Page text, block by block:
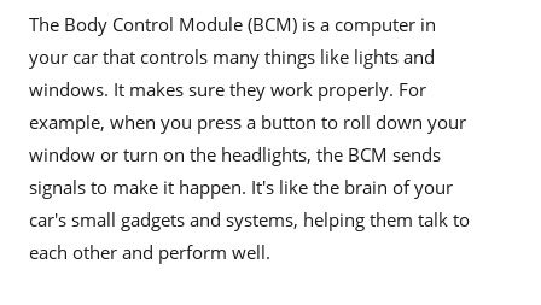
The Body Control Module (BCM) is a computer in
your car that controls many things like lights and
windows. It makes sure they work properly. For
example, when you press a button to roll down your
window or turn on the headlights, the BCM sends
signals to make it happen. It's like the brain of your
car's small gadgets and systems, helping them talk to
each other and perform well.